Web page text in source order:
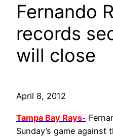
Fernando
records
will close
April 8, 2012
Tampa Bay Rays-
Sunday’s game against